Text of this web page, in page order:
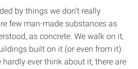
by things we don’t really
few man-made substances as
as concrete. We walk on it,
built on it (or even from it).
ever think about it, there are